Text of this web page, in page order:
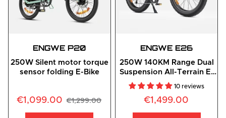
ENGWE P20
250W Silent motor torque
sensor folding E-Bike
€1,099.00 €1,299.00
ENGWE E26
250W 140KM Range Dual
Suspension All-Terrain E-
Bike
10 reviews
€1,499.00